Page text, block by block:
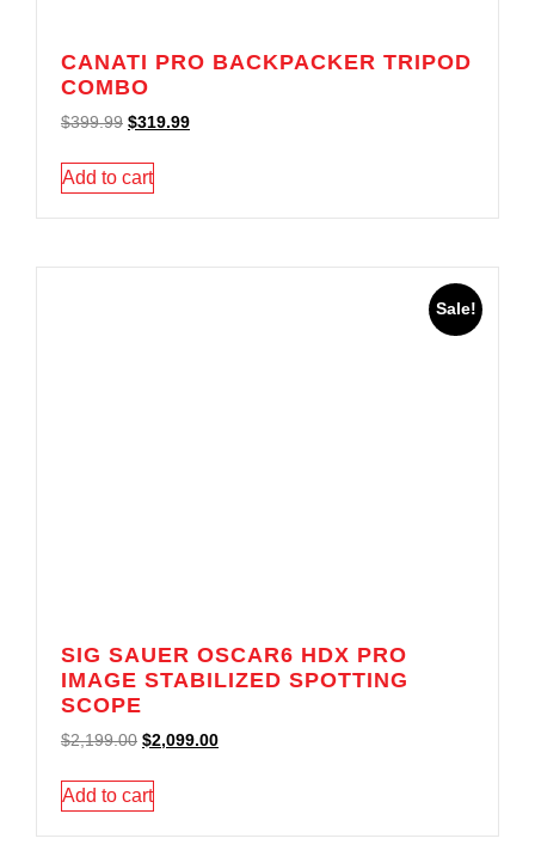
CANATI PRO BACKPACKER TRIPOD
COMBO
$399.99 $319.99
Add to cart
Sale!
SIG SAUER OSCAR6 HDX PRO
IMAGE STABILIZED SPOTTING
SCOPE
$2,199.00 $2,099.00
Add to cart